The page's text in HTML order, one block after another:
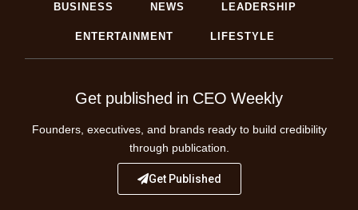
BUSINESS NEWS LEADERSHIP
ENTERTAINMENT LIFESTYLE
Get published in CEO Weekly
Founders, executives, and brands ready to build credibility
through publication.
Get Published